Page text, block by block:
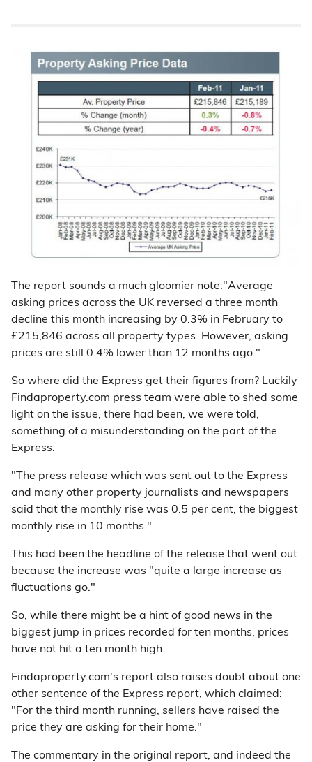
The report sounds a much gloomier note:"Average
asking prices across the UK reversed a three month
decline this month increasing by 0.3% in February to
£215,846 across all property types. However, asking
prices are still 0.4% lower than 12 months ago."
So where did the Express get their figures from? Luckily
Findaproperty.com press team were able to shed some
light on the issue, there had been, we were told,
something of a misunderstanding on the part of the
Express.
"The press release which was sent out to the Express
and many other property journalists and newspapers
said that the monthly rise was 0.5 per cent, the biggest
monthly rise in 10 months."
This had been the headline of the release that went out
because the increase was "quite a large increase as
fluctuations go."
So, while there might be a hint of good news in the
biggest jump in prices recorded for ten months, prices
have not hit a ten month high.
Findaproperty.com's report also raises doubt about one
other sentence of the Express report, which claimed:
"For the third month running, sellers have raised the
price they are asking for their home."
The commentary in the original report, and indeed the